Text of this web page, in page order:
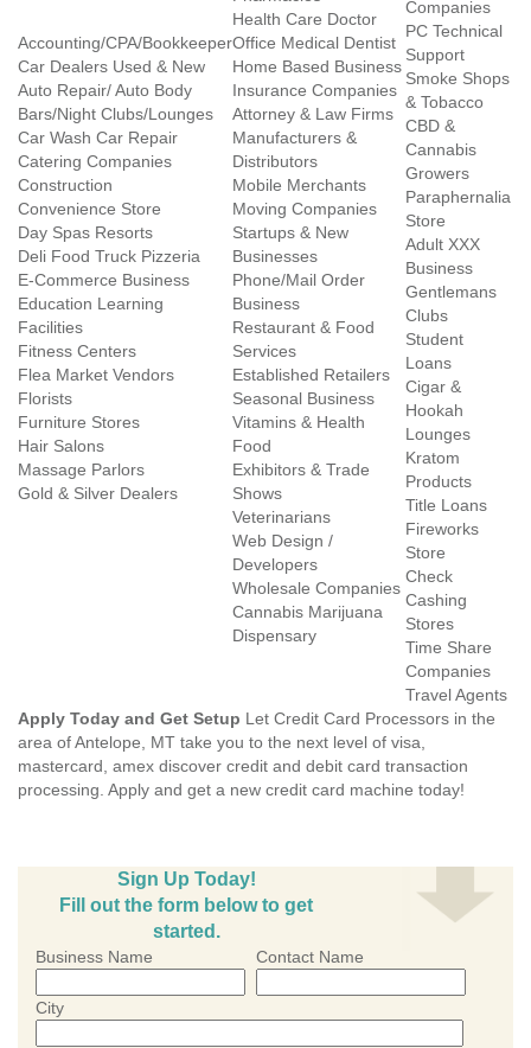
Accounting/CPA/Bookkeeper
Car Dealers Used & New
Auto Repair/ Auto Body
Bars/Night Clubs/Lounges
Car Wash Car Repair
Catering Companies
Construction
Convenience Store
Day Spas Resorts
Deli Food Truck Pizzeria
E-Commerce Business
Education Learning
Facilities
Fitness Centers
Flea Market Vendors
Florists
Furniture Stores
Hair Salons
Massage Parlors
Gold & Silver Dealers
Health Care Doctor
Office Medical Dentist
Home Based Business
Insurance Companies
Attorney & Law Firms
Manufacturers &
Distributors
Mobile Merchants
Moving Companies
Startups & New
Businesses
Phone/Mail Order
Business
Restaurant & Food
Services
Established Retailers
Seasonal Business
Vitamins & Health
Food
Exhibitors & Trade
Shows
Veterinarians
Web Design /
Developers
Wholesale Companies
Cannabis Marijuana
Dispensary
Companies
PC Technical
Support
Smoke Shops
& Tobacco
CBD &
Cannabis
Growers
Paraphernalia
Store
Adult XXX
Business
Gentlemans
Clubs
Student
Loans
Cigar &
Hookah
Lounges
Kratom
Products
Title Loans
Fireworks
Store
Check
Cashing
Stores
Time Share
Companies
Travel Agents
Apply Today and Get Setup Let Credit Card Processors in the
area of Antelope, MT take you to the next level of visa,
mastercard, amex discover credit and debit card transaction
processing. Apply and get a new credit card machine today!
Sign Up Today!
Fill out the form below to get
started.
Business Name Contact Name
City